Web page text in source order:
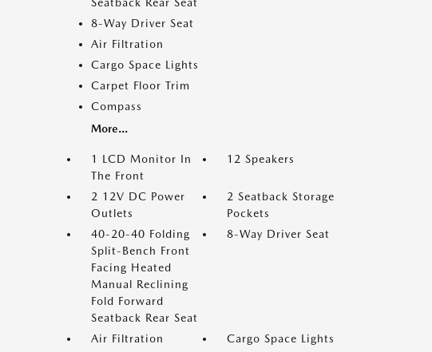
8-Way Driver Seat
Air Filtration
Cargo Space Lights
Carpet Floor Trim
Compass
More...
1 LCD Monitor In
The Front
12 Speakers
2 12V DC Power
Outlets
2 Seatback Storage
Pockets
40-20-40 Folding
Split-Bench Front
Facing Heated
Manual Reclining
Fold Forward
Seatback Rear Seat
8-Way Driver Seat
Air Filtration
Cargo Space Lights